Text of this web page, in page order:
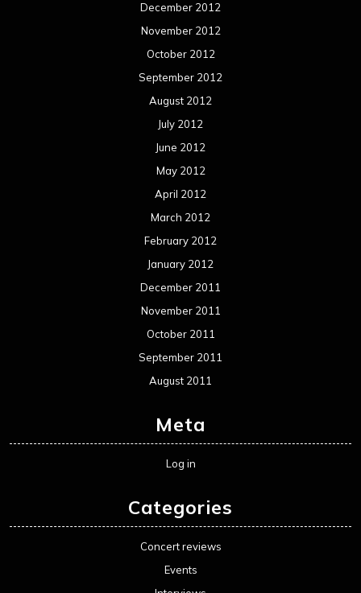
December 2012
November 2012
October 2012
September 2012
August 2012
July 2012
June 2012
May 2012
April 2012
March 2012
February 2012
January 2012
December 2011
November 2011
October 2011
September 2011
August 2011
Meta
Log in
Categories
Concert reviews
Events